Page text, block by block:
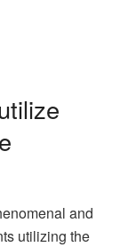
and
utilizing the